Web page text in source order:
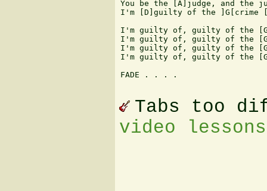
You be the [A]judge, and the
I'm [D]guilty of the
I'm guilty of, guilty of the
I'm guilty of, guilty of the
I'm guilty of, guilty of the
I'm guilty of, guilty of the
FADE . . . .
Tabs too
video